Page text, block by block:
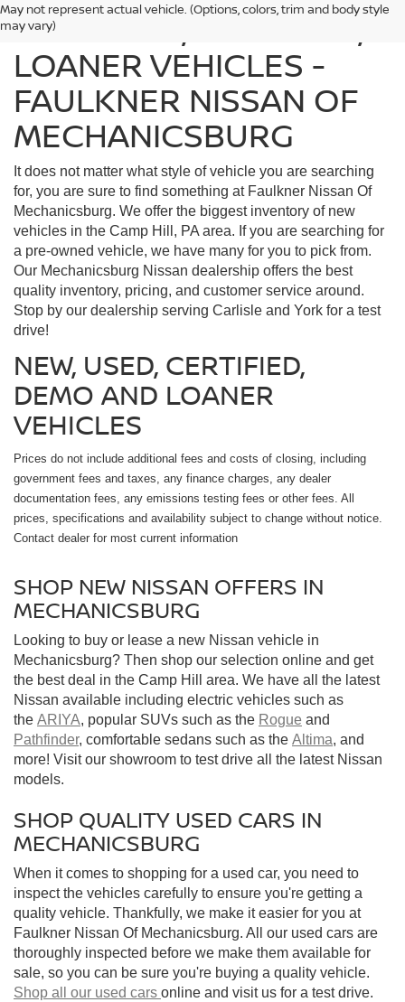
May not represent actual vehicle. (Options, colors, trim and body style
may vary)
FIND USED, CERTIFIED,
LOANER VEHICLES -
FAULKNER NISSAN OF
MECHANICSBURG
It does not matter what style of vehicle you are searching
for, you are sure to find something at Faulkner Nissan Of
Mechanicsburg. We offer the biggest inventory of new
vehicles in the Camp Hill, PA area. If you are searching for
a pre-owned vehicle, we have many for you to pick from.
Our Mechanicsburg Nissan dealership offers the best
quality inventory, pricing, and customer service around.
Stop by our dealership serving Carlisle and York for a test
drive!
NEW, USED, CERTIFIED,
DEMO AND LOANER
VEHICLES
Prices do not include additional fees and costs of closing, including
government fees and taxes, any finance charges, any dealer
documentation fees, any emissions testing fees or other fees. All
prices, specifications and availability subject to change without notice.
Contact dealer for most current information
SHOP NEW NISSAN OFFERS IN
MECHANICSBURG
Looking to buy or lease a new Nissan vehicle in
Mechanicsburg? Then shop our selection online and get
the best deal in the Camp Hill area. We have all the latest
Nissan available including electric vehicles such as
the ARIYA, popular SUVs such as the Rogue and
Pathfinder, comfortable sedans such as the Altima, and
more! Visit our showroom to test drive all the latest Nissan
models.
SHOP QUALITY USED CARS IN
MECHANICSBURG
When it comes to shopping for a used car, you need to
inspect the vehicles carefully to ensure you're getting a
quality vehicle. Thankfully, we make it easier for you at
Faulkner Nissan Of Mechanicsburg. All our used cars are
thoroughly inspected before we make them available for
sale, so you can be sure you're buying a quality vehicle.
Shop all our used cars online and visit us for a test drive.